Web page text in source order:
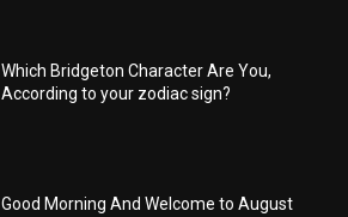
Which Bridgeton Character Are You,
According to your zodiac sign?
Good Morning And Welcome to August